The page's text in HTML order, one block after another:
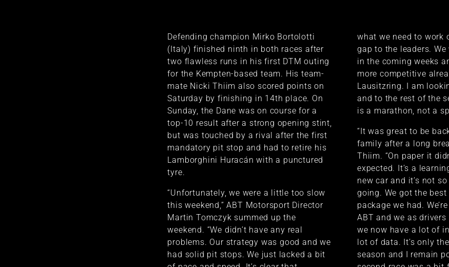
Defending champion Mirko Bortolotti
(Italy) finished ninth in both races after
two flawless runs in his first DTM outing
for the Kempten-based team. His team-
mate Nicki Thiim also scored points on
Saturday by finishing in 14th place. On
Sunday, the Dane was on course for a
top-10 result after a strong opening stint,
but was touched by a rival after the first
mandatory pit stop and had to retire his
Lamborghini Huracán with a punctured
tyre.
“Unfortunately, we were a little too slow
this weekend,” ABT Motorsport Director
Martin Tomczyk summed up the
weekend. “We didn’t have any real
problems. Our strategy was good and we
had solid pit stops. We just lacked a bit
what we need to work
gap to the leaders.
in the coming weeks
more competitive
Lausitzring. I am
and to the rest of the
is a marathon, not a
“It was great to be
family after a long
Thiim. “On paper it
expected. It’s a
new car and it’s not
going. We got the
package we had.
ABT and we as
we now have a lot of
lot of data. It’s only
season and I remain